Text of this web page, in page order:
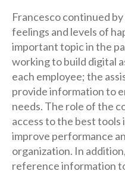
Francesco continued
feelings and levels of
important topic in the
working to build digital
each employee; the
provide information to
needs. The role of the
access to the best
improve performance
organization. In
reference information